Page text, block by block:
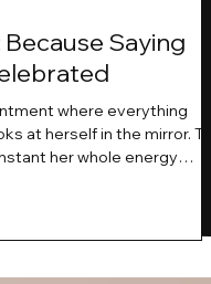
Saying
where everything
at herself in the mirror.
her whole energy
like that deserve to be
Of The Month.